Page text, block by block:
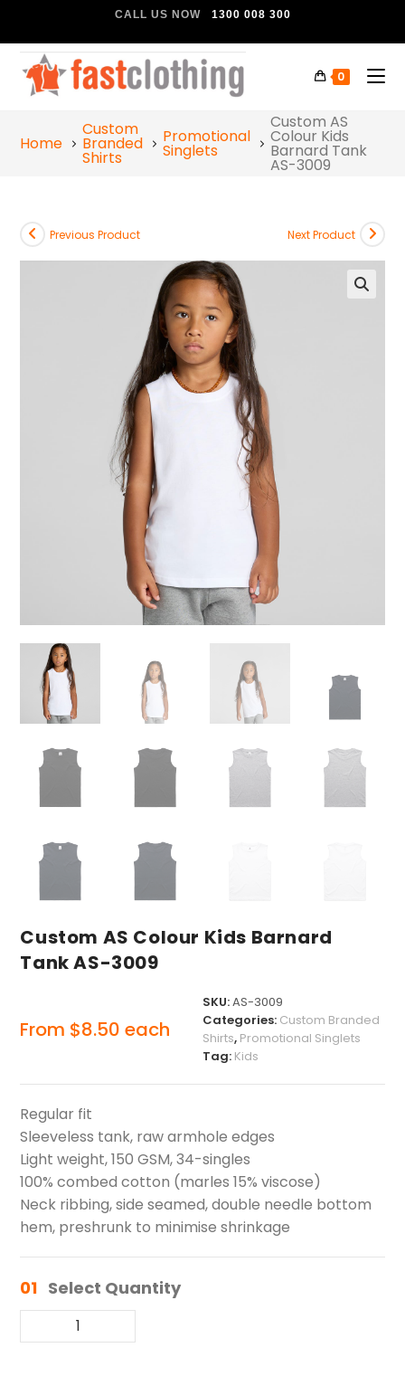
CALL US NOW 1300 008 300
0
Home
Custom
Branded
Shirts
Promotional
Singlets
Custom AS
Colour Kids
Barnard Tank
AS-3009
Previous Product Next Product
Custom AS Colour Kids Barnard
Tank AS-3009
From $8.50 each
SKU:AS-3009
Categories: Custom Branded
Shirts, Promotional Singlets
Tag: Kids
Regular fit
Sleeveless tank, raw armhole edges
Light weight, 150 GSM, 34-singles
100% combed cotton (marles 15% viscose)
Neck ribbing, side seamed, double needle bottom
hem, preshrunk to minimise shrinkage
01 Select Quantity